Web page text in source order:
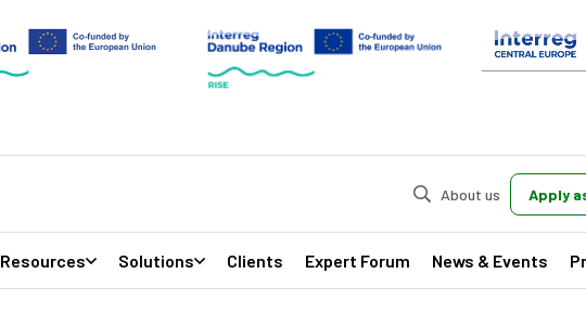
About us Apply
Resources Solutions Clients Expert Forum News & Events